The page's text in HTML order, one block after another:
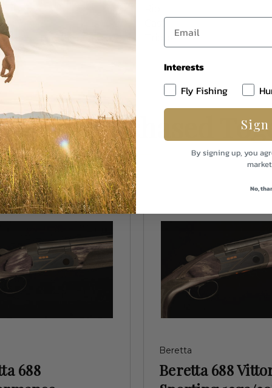
Trigger
Purchased
688
Beretta
Beretta 688
Interests
Fly Fishing
Sign
By signing up, you
No,